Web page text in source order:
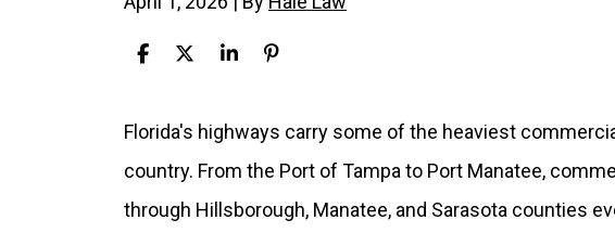
Common
Carrier
Liability
Florida's highways carry some of the heaviest
country. From the Port of Tampa to Port Manatee,
through Hillsborough, Manatee, and Sarasota counties